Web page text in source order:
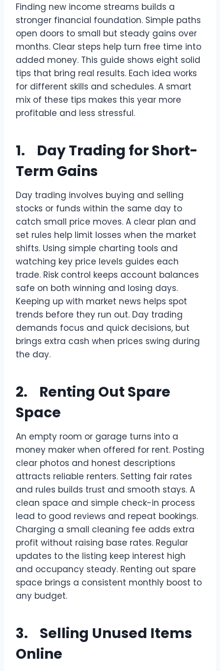
Finding new income streams builds a
stronger financial foundation. Simple paths
open doors to small but steady gains over
months. Clear steps help turn free time into
added money. This guide shows eight solid
tips that bring real results. Each idea works
for different skills and schedules. A smart
mix of these tips makes this year more
profitable and less stressful.
1. Day Trading for Short-
Term Gains
Day trading involves buying and selling
stocks or funds within the same day to
catch small price moves. A clear plan and
set rules help limit losses when the market
shifts. Using simple charting tools and
watching key price levels guides each
trade. Risk control keeps account balances
safe on both winning and losing days.
Keeping up with market news helps spot
trends before they run out. Day trading
demands focus and quick decisions, but
brings extra cash when prices swing during
the day.
2. Renting Out Spare
Space
An empty room or garage turns into a
money maker when offered for rent. Posting
clear photos and honest descriptions
attracts reliable renters. Setting fair rates
and rules builds trust and smooth stays. A
clean space and simple check-in process
lead to good reviews and repeat bookings.
Charging a small cleaning fee adds extra
profit without raising base rates. Regular
updates to the listing keep interest high
and occupancy steady. Renting out spare
space brings a consistent monthly boost to
any budget.
3. Selling Unused Items
Online